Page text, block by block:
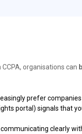
organisations can
prefer
portal) signals that
clearly